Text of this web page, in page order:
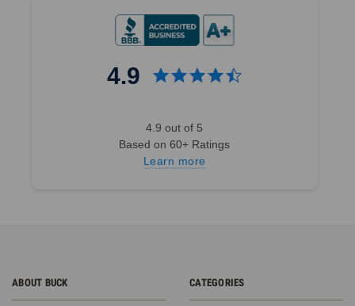
4.9
4.9 out of 5
Based on 60+ Ratings
Learn more
ABOUT BUCK CATEGORIES